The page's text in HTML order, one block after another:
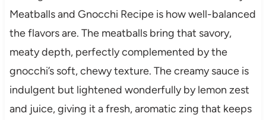
Meatballs and Gnocchi Recipe is how well-balanced
the flavors are. The meatballs bring that savory,
meaty depth, perfectly complemented by the
gnocchi’s soft, chewy texture. The creamy sauce is
indulgent but lightened wonderfully by lemon zest
and juice, giving it a fresh, aromatic zing that keeps